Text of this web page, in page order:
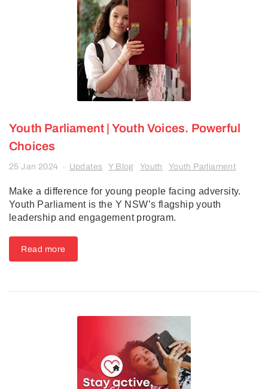
Youth Parliament | Youth Voices. Powerful
Choices
25 Jan 2024 - Updates Y Blog Youth Youth Parliament
Make a difference for young people facing adversity.
Youth Parliament is the Y NSW’s flagship youth
leadership and engagement program.
Read more